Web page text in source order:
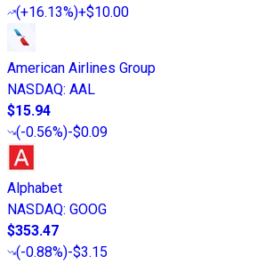
(+16.13%)+$10.00
American Airlines Group
NASDAQ: AAL
$15.94
(-0.56%)-$0.09
Alphabet
NASDAQ: GOOG
$353.47
(-0.88%)-$3.15